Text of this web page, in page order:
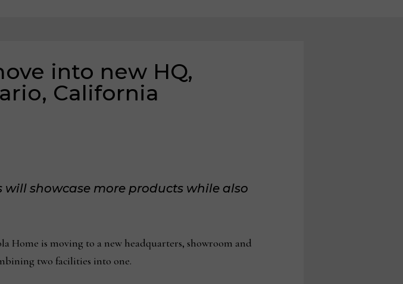
into new HQ,
California
showcase more products while also
is moving to a new headquarters, showroom and
two facilities into one.